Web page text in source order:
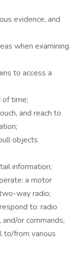
evidence, and
when examining
to access a
time;
and reach to
objects
information;
a motor
way radio;
to: radio
or commands;
to/from various